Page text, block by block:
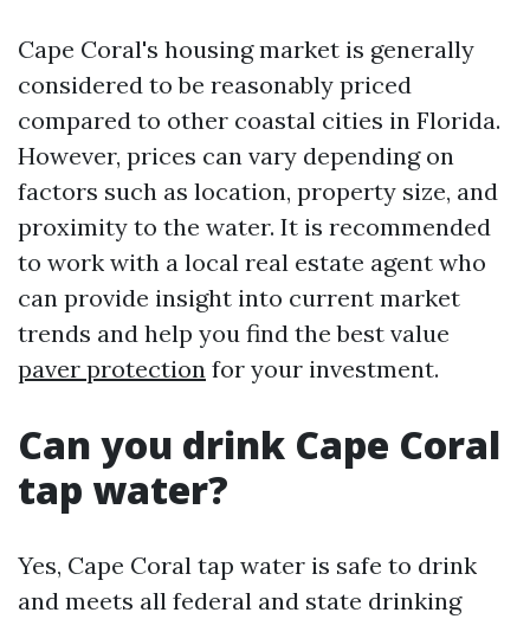
Cape Coral's housing market is generally
considered to be reasonably priced
compared to other coastal cities in Florida.
However, prices can vary depending on
factors such as location, property size, and
proximity to the water. It is recommended
to work with a local real estate agent who
can provide insight into current market
trends and help you find the best value
paver protection for your investment.
Can you drink Cape Coral
tap water?
Yes, Cape Coral tap water is safe to drink
and meets all federal and state drinking